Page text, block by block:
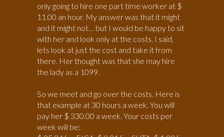
only going to hire one part time worker at $
11.00 an hour. My answer was that it might
and it might not… but I would be happy to sit
with her and look only at the costs. I said,
lets look at just the cost and take it from
there. Her thought was that she may hire
the lady as a 1099.
So we meet and go over the costs. Here is
that example at 30 hours a week. You will
pay her $ 330.00 a week. Your costs per
week will be: